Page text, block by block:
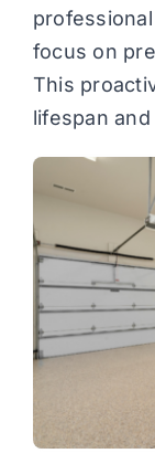
professional
focus on
This
lifespan